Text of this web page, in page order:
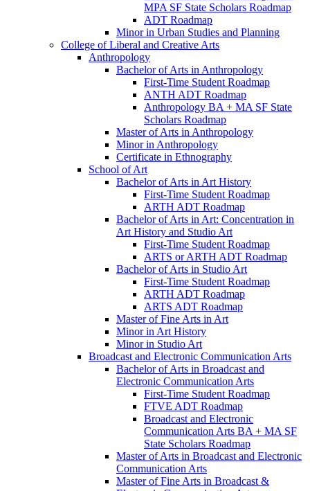
MPA SF State Scholars Roadmap
ADT Roadmap
Minor in Urban Studies and Planning
College of Liberal and Creative Arts
Anthropology
Bachelor of Arts in Anthropology
First-​Time Student Roadmap
ANTH ADT Roadmap
Anthropology BA + MA SF State
Scholars Roadmap
Master of Arts in Anthropology
Minor in Anthropology
Certificate in Ethnography
School of Art
Bachelor of Arts in Art History
First-​Time Student Roadmap
ARTH ADT Roadmap
Bachelor of Arts in Art: Concentration in
Art History and Studio Art
First-​Time Student Roadmap
ARTS or ARTH ADT Roadmap
Bachelor of Arts in Studio Art
First-​Time Student Roadmap
ARTH ADT Roadmap
ARTS ADT Roadmap
Master of Fine Arts in Art
Minor in Art History
Minor in Studio Art
Broadcast and Electronic Communication Arts
Bachelor of Arts in Broadcast and
Electronic Communication Arts
First-​Time Student Roadmap
FTVE ADT Roadmap
Broadcast and Electronic
Communication Arts BA + MA SF
State Scholars Roadmap
Master of Arts in Broadcast and Electronic
Communication Arts
Master of Fine Arts in Broadcast &​